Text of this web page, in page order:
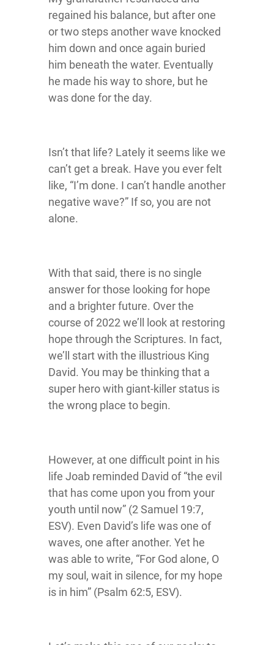
regained his balance, but after one
or two steps another wave knocked
him down and once again buried
him beneath the water. Eventually
he made his way to shore, but he
was done for the day.
Isn’t that life? Lately it seems like we
can’t get a break. Have you ever felt
like, “I’m done. I can’t handle another
negative wave?” If so, you are not
alone.
With that said, there is no single
answer for those looking for hope
and a brighter future. Over the
course of 2022 we’ll look at restoring
hope through the Scriptures. In fact,
we’ll start with the illustrious King
David. You may be thinking that a
super hero with giant-killer status is
the wrong place to begin.
However, at one difficult point in his
life Joab reminded David of “the evil
that has come upon you from your
youth until now” (2 Samuel 19:7,
ESV). Even David’s life was one of
waves, one after another. Yet he
was able to write, “For God alone, O
my soul, wait in silence, for my hope
is in him” (Psalm 62:5, ESV).